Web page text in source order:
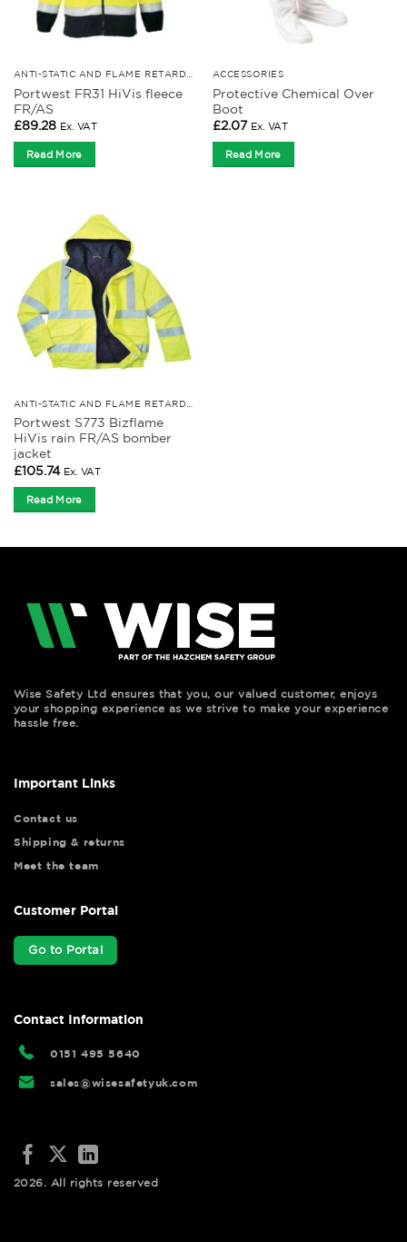
Portwest FR31 HiVis fleece
FR/AS
£89.28 Ex. VAT
Read More
ACCESSORIES
Protective Chemical Over
Boot
£2.07 Ex. VAT
Read More
Portwest S773 Bizflame
HiVis rain FR/AS bomber
jacket
£105.74 Ex. VAT
Read More
Wise Safety Ltd ensures that you, our valued customer, enjoys
your shopping experience as we strive to make your experience
hassle free.
Important Links
Contact us
Shipping & returns
Meet the team
Customer Portal
Go to Portal
Contact Information
0151 495 5640
sales@wisesafetyuk.com
2026. All rights reserved